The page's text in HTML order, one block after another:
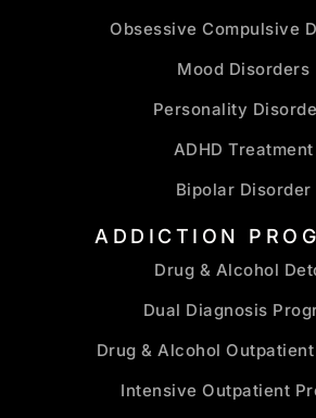
Obsessive Compulsive
Mood Disorders
Personality
ADHD Treatment
Bipolar Disorder
ADDICTION
Drug & Alcohol
Dual Diagnosis
Drug & Alcohol
Intensive Outpatient